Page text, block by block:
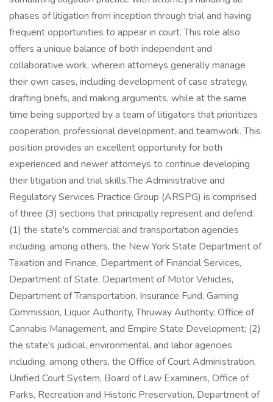
phases of litigation from inception through trial and having
frequent opportunities to appear in court. This role also
offers a unique balance of both independent and
collaborative work, wherein attorneys generally manage
their own cases, including development of case strategy,
drafting briefs, and making arguments, while at the same
time being supported by a team of litigators that prioritizes
cooperation, professional development, and teamwork. This
position provides an excellent opportunity for both
experienced and newer attorneys to continue developing
their litigation and trial skills.The Administrative and
Regulatory Services Practice Group (ARSPG) is comprised
of three (3) sections that principally represent and defend:
(1) the state's commercial and transportation agencies
including, among others, the New York State Department of
Taxation and Finance, Department of Financial Services,
Department of State, Department of Motor Vehicles,
Department of Transportation, Insurance Fund, Gaming
Commission, Liquor Authority, Thruway Authority, Office of
Cannabis Management, and Empire State Development; (2)
the state's judicial, environmental, and labor agencies
including, among others, the Office of Court Administration,
Unified Court System, Board of Law Examiners, Office of
Parks, Recreation and Historic Preservation, Department of